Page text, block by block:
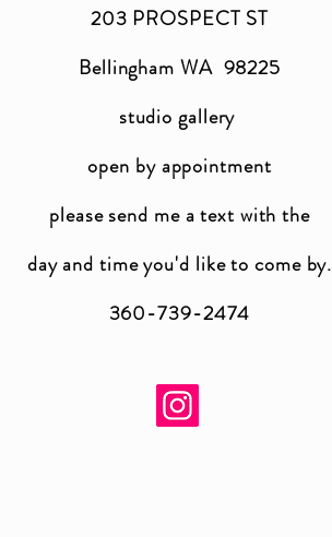
203 PROSPECT ST
Bellingham WA 98225
studio gallery
open by appointment
please send me a text with the
day and time you'd like to come by.
360-739-2474